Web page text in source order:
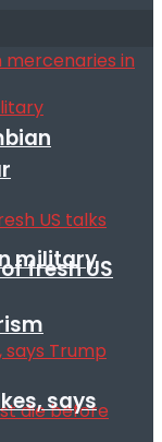
military
fresh US
says